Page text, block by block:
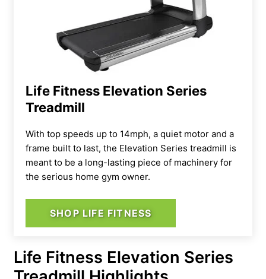
Life Fitness Elevation Series
Treadmill
With top speeds up to 14mph, a quiet motor and a
frame built to last, the Elevation Series treadmill is
meant to be a long-lasting piece of machinery for
the serious home gym owner.
SHOP LIFE FITNESS
Life Fitness Elevation Series